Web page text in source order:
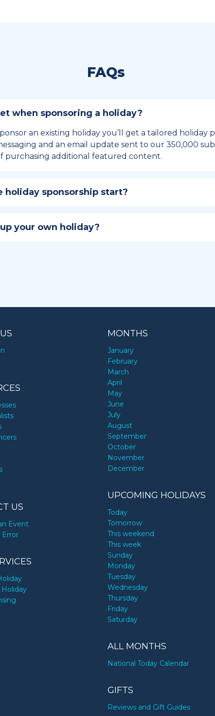
FAQs
when sponsoring a holiday?
an existing holiday you’ll get a tailored holiday
and an email update sent to our 350,000
purchasing additional featured content.
holiday sponsorship start?
your campaign to build momentum as the big day,
your own holiday?
US
Event
MONTHS
January
February
March
April
May
June
July
August
September
October
November
December
UPCOMING HOLIDAYS
Today
Tomorrow
This weekend
This week
Sunday
Monday
Tuesday
Wednesday
Thursday
Friday
Saturday
ALL MONTHS
National Today Calendar
GIFTS
Reviews and Gift Guides